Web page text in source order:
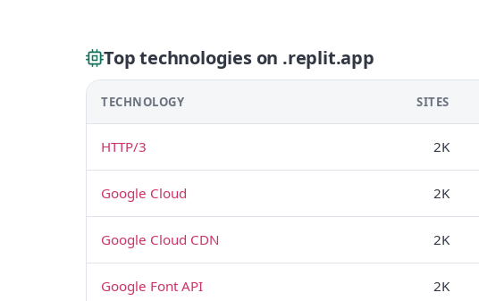
Top technologies on .replit.app
TECHNOLOGY SITES
HTTP/3 2K
Google Cloud 2K
Google Cloud CDN 2K
Google Font API 2K